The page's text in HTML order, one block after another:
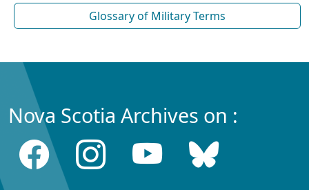
Glossary of Military Terms
Nova Scotia Archives on :